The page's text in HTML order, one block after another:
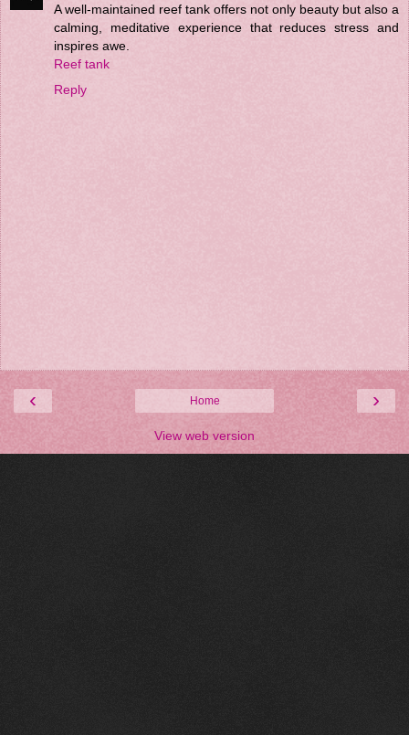
A well-maintained reef tank offers not only beauty but also a
calming, meditative experience that reduces stress and
inspires awe.
Reef tank
Reply
‹ ›
Home
View web version